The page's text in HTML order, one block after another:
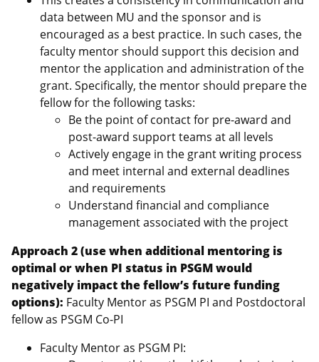
data between MU and the sponsor and is
encouraged as a best practice. In such cases, the
faculty mentor should support this decision and
mentor the application and administration of the
grant. Specifically, the mentor should prepare the
fellow for the following tasks:
Be the point of contact for pre-award and
post-award support teams at all levels
Actively engage in the grant writing process
and meet internal and external deadlines
and requirements
Understand financial and compliance
management associated with the project
Approach 2 (use when additional mentoring is
optimal or when PI status in PSGM would
negatively impact the fellow’s future funding
options): Faculty Mentor as PSGM PI and Postdoctoral
fellow as PSGM Co-PI
Faculty Mentor as PSGM PI: